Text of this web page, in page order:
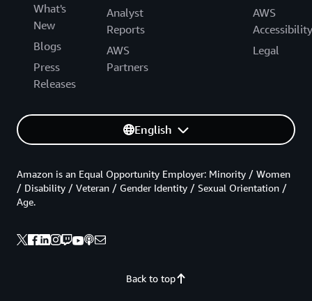
What's
New
Blogs
Press
Releases
Analyst
Reports
AWS
Partners
AWS
Accessibility
Legal
English
Back to top
Amazon is an Equal Opportunity Employer: Minority / Women
/ Disability / Veteran / Gender Identity / Sexual Orientation /
Age.